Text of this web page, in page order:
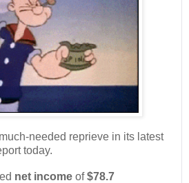
needed reprieve in its latest
today.
net income of$78.7